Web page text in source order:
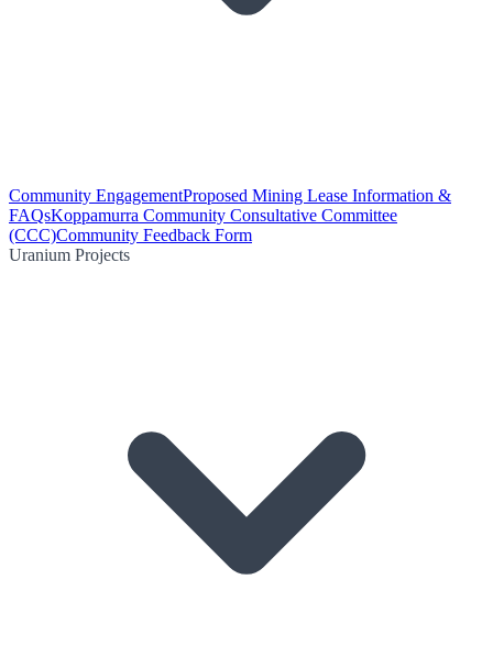
Community EngagementProposed Mining Lease Information &
FAQsKoppamurra Community Consultative Committee
(CCC)Community Feedback Form
Uranium Projects